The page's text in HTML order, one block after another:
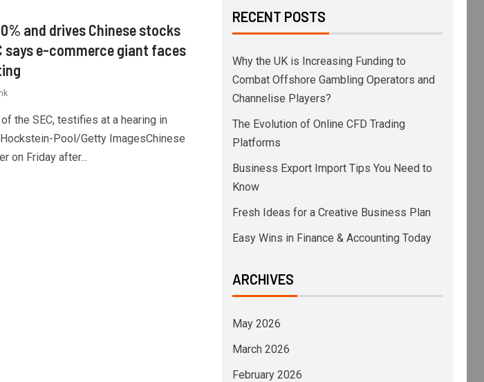
and drives Chinese stocks
says e-commerce giant faces
of the SEC, testifies at a hearing in
Pool/Getty ImagesChinese
on Friday after...
RECENT POSTS
Why the UK is Increasing Funding to
Combat Offshore Gambling Operators and
Channelise Players?
The Evolution of Online CFD Trading
Platforms
Business Export Import Tips You Need to
Know
Fresh Ideas for a Creative Business Plan
Easy Wins in Finance & Accounting Today
ARCHIVES
May 2026
March 2026
February 2026